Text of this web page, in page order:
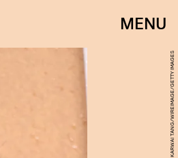
MENU
KARWAI TANG/WIREIMAGE/GETTY IMAGES